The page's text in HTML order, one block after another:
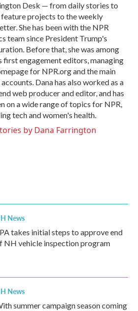
Desk — from daily stories to
feature projects to the weekly
She has been with the NPR
team since President Trump's
Before that, she was among
first engagement editors, managing
for NPR.org and the main
Dana has also worked as a
web producer and editor, and has
on a wide range of topics for NPR,
tech and women's health.
by Dana Farrington
News
takes initial steps to approve end
NH vehicle inspection program
News
summer campaign season coming